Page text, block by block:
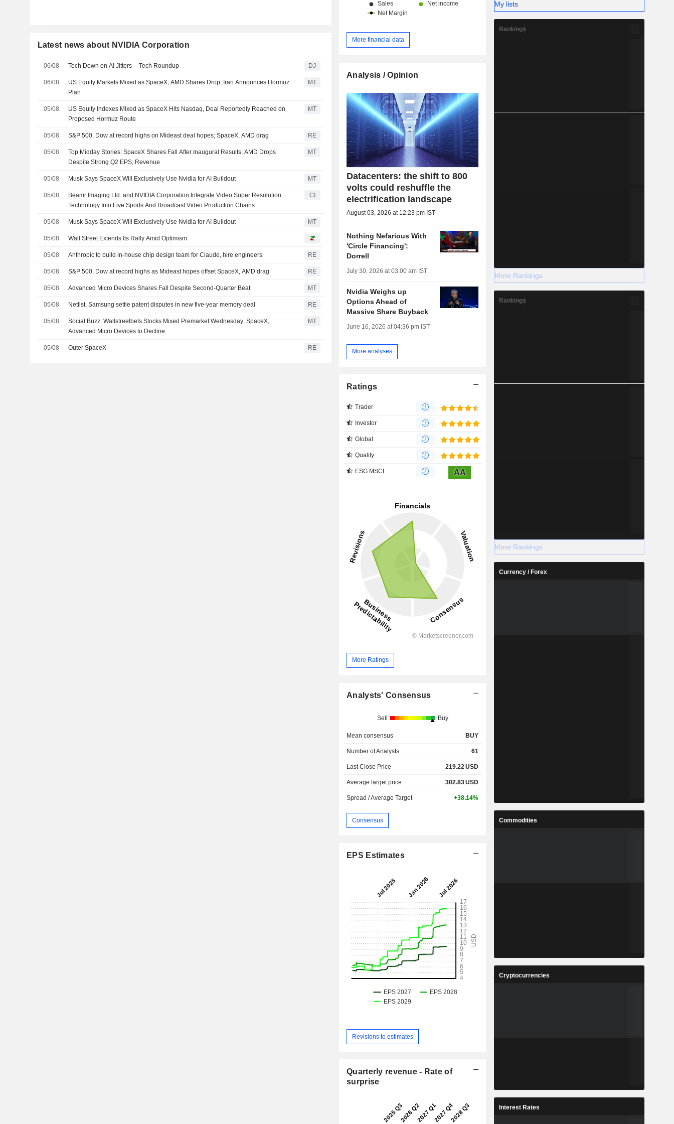
Latest news about NVIDIA Corporation
06/08 Tech Down on AI Jitters -- Tech Roundup DJ
06/08
US Equity Markets Mixed as SpaceX, AMD Shares Drop; Iran Announces Hormuz
Plan
MT
05/08
US Equity Indexes Mixed as SpaceX Hits Nasdaq, Deal Reportedly Reached on
Proposed Hormuz Route
MT
05/08 S&P 500, Dow at record highs on Mideast deal hopes; SpaceX, AMD drag RE
05/08
Top Midday Stories: SpaceX Shares Fall After Inaugural Results; AMD Drops
Despite Strong Q2 EPS, Revenue
MT
05/08 Musk Says SpaceX Will Exclusively Use Nvidia for AI Buildout MT
05/08
Beamr Imaging Ltd. and NVIDIA Corporation Integrate Video Super Resolution
Technology Into Live Sports And Broadcast Video Production Chains
CI
05/08 Musk Says SpaceX Will Exclusively Use Nvidia for AI Buildout MT
05/08 Wall Street Extends Its Rally Amid Optimism
05/08 Anthropic to build in-house chip design team for Claude, hire engineers RE
05/08 S&P 500, Dow at record highs as Mideast hopes offset SpaceX, AMD drag RE
05/08 Advanced Micro Devices Shares Fall Despite Second-Quarter Beat MT
05/08 Netlist, Samsung settle patent disputes in new five-year memory deal RE
05/08
Social Buzz: Wallstreetbets Stocks Mixed Premarket Wednesday; SpaceX,
Advanced Micro Devices to Decline
MT
05/08 Outer SpaceX RE
China and Hong Kong (13.1%) and other (6%).
More financial data
Analysis / Opinion
Datacenters: the shift to 800
volts could reshuffle the
electrification landscape
August 03, 2026 at 12:23 pm IST
Nothing Nefarious With
'Circle Financing':
Dorrell
July 30, 2026 at 03:00 am IST
Nvidia Weighs up
Options Ahead of
Massive Share Buyback
June 16, 2026 at 04:36 pm IST
More analyses
Ratings
Trader
Investor
Global
Quality
ESG MSCI AA
More Ratings
Analysts' Consensus
Sell Buy
Mean consensus BUY
Number of Analysts 61
Last Close Price 219.22USD
Average target price 302.83USD
Spread / Average Target +38.14%
Consensus
EPS Estimates
Revisions to estimates
Quarterly revenue - Rate of
surprise
My lists
Rankings
More Rankings
Rankings
More Rankings
Currency / Forex
Commodities
Cryptocurrencies
Interest Rates